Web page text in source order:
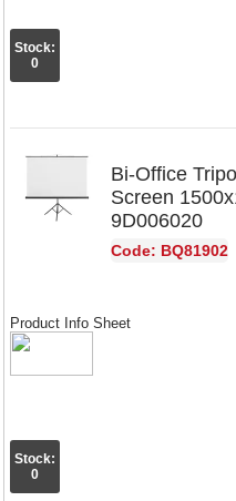
Stock:
0
Bi-Office
Screen
9D006020
Code: BQ81902
Product Info Sheet
Stock:
0